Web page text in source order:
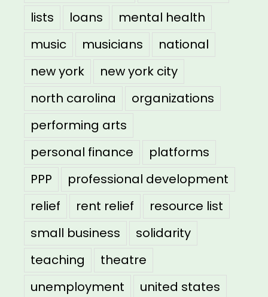
lists
loans
mental health
music
musicians
national
new york
new york city
north carolina
organizations
performing arts
personal finance
platforms
PPP
professional development
relief
rent relief
resource list
small business
solidarity
teaching
theatre
unemployment
united states